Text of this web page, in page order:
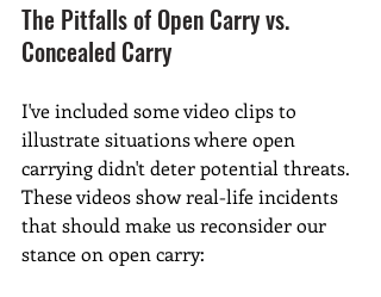
The Pitfalls of Open Carry vs.
Concealed Carry
I've included some video clips to
illustrate situations where open
carrying didn't deter potential threats.
These videos show real-life incidents
that should make us reconsider our
stance on open carry: